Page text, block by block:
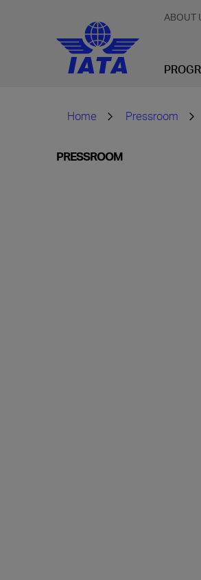
ABOUT
Home Pressroom
PRESSROOM